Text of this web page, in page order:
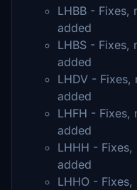
LHBB - Fixes,
added
LHBS - Fixes,
added
LHDV -
added
LHFH - Fixes,
added
LHHH -
added
LHHO -